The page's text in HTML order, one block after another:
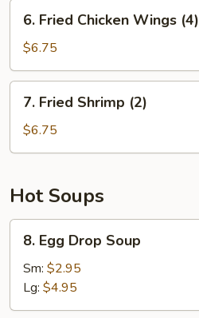
Fried
Chicken
Wings
(4)
6. Fried Chicken Wings (4)
$6.75
Fried
Shrimp
(2)
7. Fried Shrimp (2)
$6.75
Hot Soups
Egg
Drop
Soup
8. Egg Drop Soup
Sm: $2.95
Lg: $4.95